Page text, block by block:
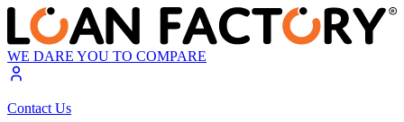
WE DARE YOU TO COMPARE
Contact Us